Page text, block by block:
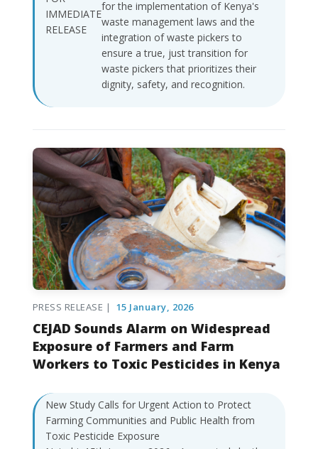
IMMEDIATE
RELEASE
for the implementation of Kenya's
waste management laws and the
integration of waste pickers to
ensure a true, just transition for
waste pickers that prioritizes their
dignity, safety, and recognition.
PRESS RELEASE | 15 January, 2026
CEJAD Sounds Alarm on Widespread
Exposure of Farmers and Farm
Workers to Toxic Pesticides in Kenya
New Study Calls for Urgent Action to Protect
Farming Communities and Public Health from
Toxic Pesticide Exposure